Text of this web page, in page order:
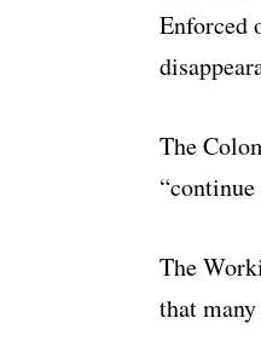
Enforced
The
The
that